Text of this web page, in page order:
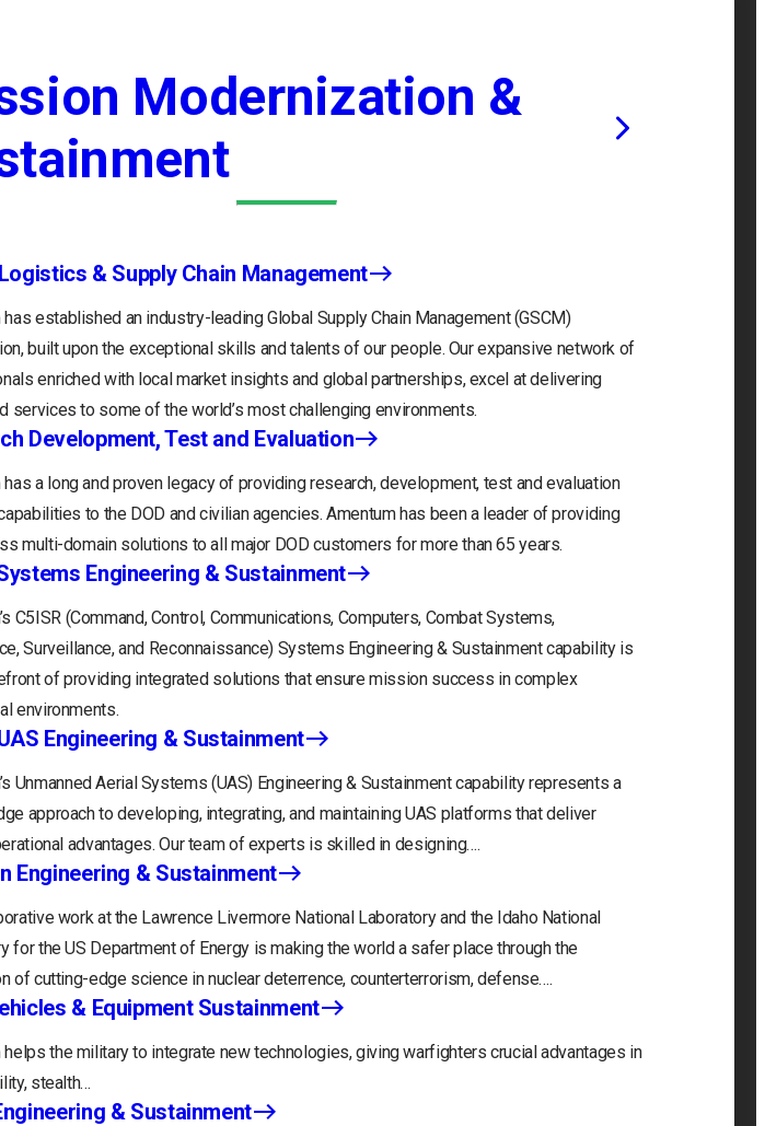
Modernization &
& Supply Chain Management
has established an industry-leading Global Supply Chain Management (GSCM)
built upon the exceptional skills and talents of our people. Our expansive network of
enriched with local market insights and global partnerships, excel at delivering
services to some of the world’s most challenging environments.
Development, Test and Evaluation
has a long and proven legacy of providing research, development, test and evaluation
to the DOD and civilian agencies. Amentum has been a leader of providing
multi-domain solutions to all major DOD customers for more than 65 years.
Engineering & Sustainment
C5ISR (Command, Control, Communications, Computers, Combat Systems,
Surveillance, and Reconnaissance) Systems Engineering & Sustainment capability is
of providing integrated solutions that ensure mission success in complex
environments.
Engineering & Sustainment
Unmanned Aerial Systems (UAS) Engineering & Sustainment capability represents a
approach to developing, integrating, and maintaining UAS platforms that deliver
advantages. Our team of experts is skilled in designing….
Engineering & Sustainment
work at the Lawrence Livermore National Laboratory and the Idaho National
for the US Department of Energy is making the world a safer place through the
of cutting-edge science in nuclear deterrence, counterterrorism, defense….
& Equipment Sustainment
helps the military to integrate new technologies, giving warfighters crucial advantages in
stealth…
& Sustainment